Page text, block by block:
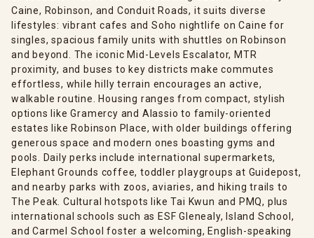
Caine, Robinson, and Conduit Roads, it suits diverse
lifestyles: vibrant cafes and Soho nightlife on Caine for
singles, spacious family units with shuttles on Robinson
and beyond. The iconic Mid-Levels Escalator, MTR
proximity, and buses to key districts make commutes
effortless, while hilly terrain encourages an active,
walkable routine. Housing ranges from compact, stylish
options like Gramercy and Alassio to family-oriented
estates like Robinson Place, with older buildings offering
generous space and modern ones boasting gyms and
pools. Daily perks include international supermarkets,
Elephant Grounds coffee, toddler playgroups at Guidepost,
and nearby parks with zoos, aviaries, and hiking trails to
The Peak. Cultural hotspots like Tai Kwun and PMQ, plus
international schools such as ESF Glenealy, Island School,
and Carmel School foster a welcoming, English-speaking